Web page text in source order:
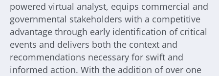
powered virtual analyst, equips commercial and
governmental stakeholders with a competitive
advantage through early identification of critical
events and delivers both the context and
recommendations necessary for swift and
informed action. With the addition of over one